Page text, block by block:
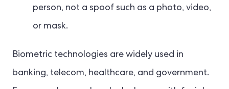
person, not a spoof such as a photo, video,
or mask.
Biometric technologies are widely used in
banking, telecom, healthcare, and government.